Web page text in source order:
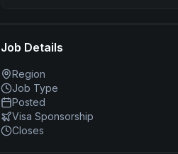
Job Details
Region
Job Type
Posted
Visa Sponsorship
Closes